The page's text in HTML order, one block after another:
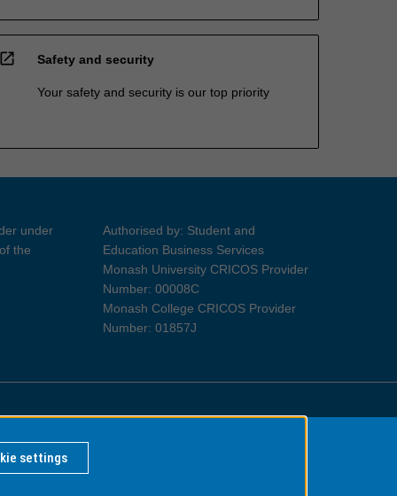
open_in_new Safety and security
Your safety and security is our top priority
under
the
Authorised by: Student and
Education Business Services
Monash University CRICOS Provider
Number: 00008C
Monash College CRICOS Provider
Number: 01857J
Information for Indigenous Australians
settings